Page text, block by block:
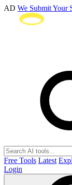
AD We Submit Your
Free Tools Latest
Login